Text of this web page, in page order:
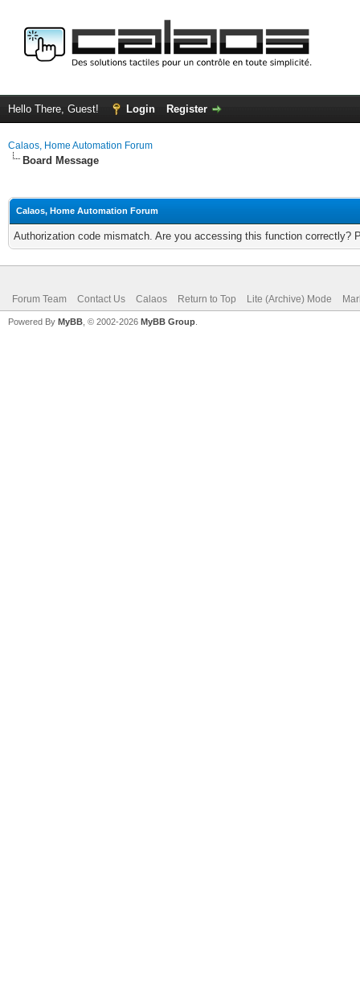
Hello There, Guest! Login Register
Calaos, Home Automation Forum
Board Message
Calaos, Home Automation Forum
Authorization code mismatch. Are you accessing this function correctly?
Forum Team Contact Us Calaos Return to Top Lite (Archive) Mode
Powered By MyBB , © 2002-2026 MyBB Group